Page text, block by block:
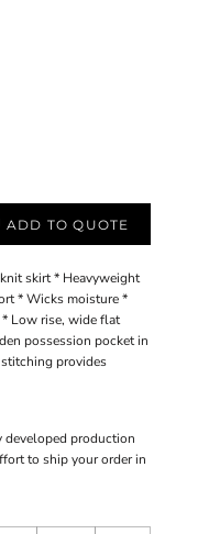
ADD TO QUOTE
skirt * Heavyweight
* Wicks moisture *
Low rise, wide flat
possession pocket in
provides
developed production
to ship your order in